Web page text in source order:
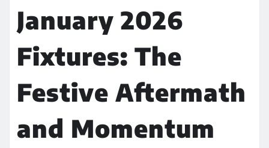
January 2026
Fixtures: The
Festive Aftermath
and Momentum